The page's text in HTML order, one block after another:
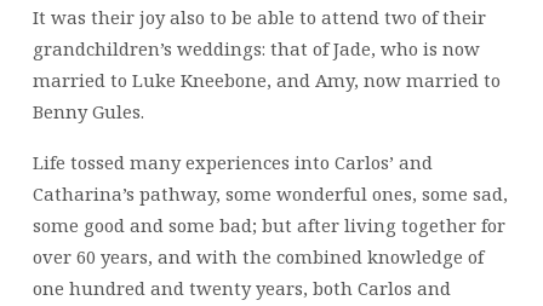
It was their joy also to be able to attend two of their
grandchildren’s weddings: that of Jade, who is now
married to Luke Kneebone, and Amy, now married to
Benny Gules.
Life tossed many experiences into Carlos’ and
Catharina’s pathway, some wonderful ones, some sad,
some good and some bad; but after living together for
over 60 years, and with the combined knowledge of
one hundred and twenty years, both Carlos and